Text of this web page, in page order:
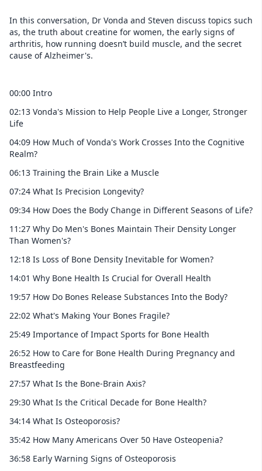
In this conversation, Dr Vonda and Steven discuss topics such
as, the truth about creatine for women, the early signs of
arthritis, how running doesn’t build muscle, and the secret
cause of Alzheimer's.
00:00 Intro
02:13 Vonda's Mission to Help People Live a Longer, Stronger
Life
04:09 How Much of Vonda's Work Crosses Into the Cognitive
Realm?
06:13 Training the Brain Like a Muscle
07:24 What Is Precision Longevity?
09:34 How Does the Body Change in Different Seasons of Life?
11:27 Why Do Men's Bones Maintain Their Density Longer
Than Women's?
12:18 Is Loss of Bone Density Inevitable for Women?
14:01 Why Bone Health Is Crucial for Overall Health
19:57 How Do Bones Release Substances Into the Body?
22:02 What's Making Your Bones Fragile?
25:49 Importance of Impact Sports for Bone Health
26:52 How to Care for Bone Health During Pregnancy and
Breastfeeding
27:57 What Is the Bone-Brain Axis?
29:30 What Is the Critical Decade for Bone Health?
34:14 What Is Osteoporosis?
35:42 How Many Americans Over 50 Have Osteopenia?
36:58 Early Warning Signs of Osteoporosis